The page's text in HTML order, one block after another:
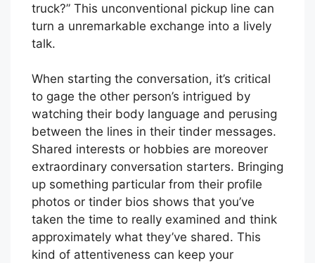
truck?” This unconventional pickup line can
turn a unremarkable exchange into a lively
talk.
When starting the conversation, it’s critical
to gage the other person’s intrigued by
watching their body language and perusing
between the lines in their tinder messages.
Shared interests or hobbies are moreover
extraordinary conversation starters. Bringing
up something particular from their profile
photos or tinder bios shows that you’ve
taken the time to really examined and think
approximately what they’ve shared. This
kind of attentiveness can keep your